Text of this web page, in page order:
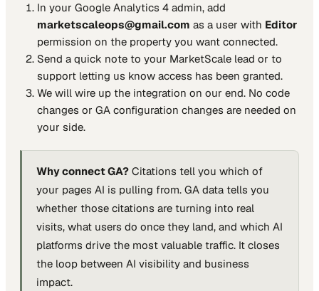
In your Google Analytics 4 admin, add
marketscaleops@gmail.com as a user with Editor
permission on the property you want connected.
Send a quick note to your MarketScale lead or to
support letting us know access has been granted.
We will wire up the integration on our end. No code
changes or GA configuration changes are needed on
your side.
Why connect GA? Citations tell you which of
your pages AI is pulling from. GA data tells you
whether those citations are turning into real
visits, what users do once they land, and which AI
platforms drive the most valuable traffic. It closes
the loop between AI visibility and business
impact.